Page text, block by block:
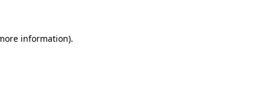
information).